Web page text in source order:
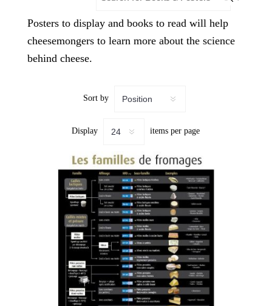
Posters to display and books to read will help
cheesemongers to learn more about the science
behind cheese.
Sort by
Display items per page